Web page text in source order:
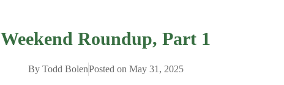
Weekend Roundup, Part 1
ByTodd BolenPosted on May 31, 2025